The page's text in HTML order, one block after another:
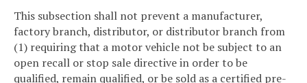
This subsection shall not prevent a manufacturer,
factory branch, distributor, or distributor branch from
(1) requiring that a motor vehicle not be subject to an
open recall or stop sale directive in order to be
qualified, remain qualified, or be sold as a certified pre-